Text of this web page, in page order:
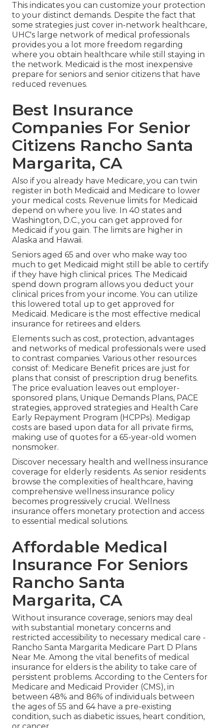
This indicates you can customize your protection
to your distinct demands. Despite the fact that
some strategies just cover in-network healthcare,
UHC's large network of medical professionals
provides you a lot more freedom regarding
where you obtain healthcare while still staying in
the network. Medicaid is the most inexpensive
prepare for seniors and senior citizens that have
reduced revenues.
Best Insurance
Companies For Senior
Citizens Rancho Santa
Margarita, CA
Also if you already have Medicare, you can twin
register in both Medicaid and Medicare to lower
your medical costs. Revenue limits for Medicaid
depend on where you live. In 40 states and
Washington, D.C., you can get approved for
Medicaid if you gain. The limits are higher in
Alaska and Hawaii.
Seniors aged 65 and over who make way too
much to get Medicaid might still be able to certify
if they have high clinical prices. The Medicaid
spend down program allows you deduct your
clinical prices from your income. You can utilize
this lowered total up to get approved for
Medicaid. Medicare is the most effective medical
insurance for retirees and elders.
Elements such as cost, protection, advantages
and networks of medical professionals were used
to contrast companies. Various other resources
consist of: Medicare Benefit prices are just for
plans that consist of prescription drug benefits.
The price evaluation leaves out employer-
sponsored plans, Unique Demands Plans, PACE
strategies, approved strategies and Health Care
Early Repayment Program (HCPPs). Medigap
costs are based upon data for all private firms,
making use of quotes for a 65-year-old women
nonsmoker.
Discover necessary health and wellness insurance
coverage for elderly residents. As senior residents
browse the complexities of healthcare, having
comprehensive wellness insurance policy
becomes progressively crucial. Wellness
insurance offers monetary protection and access
to essential medical solutions.
Affordable Medical
Insurance For Seniors
Rancho Santa
Margarita, CA
Without insurance coverage, seniors may deal
with substantial monetary concerns and
restricted accessibility to necessary medical care -
Rancho Santa Margarita Medicare Part D Plans
Near Me. Among the vital benefits of medical
insurance for elders is the ability to take care of
persistent problems. According to the Centers for
Medicare and Medicaid Provider (CMS), in
between 48% and 86% of individuals between
the ages of 55 and 64 have a pre-existing
condition, such as diabetic issues, heart condition,